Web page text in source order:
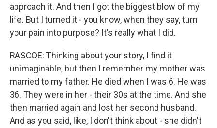
approach it. And then I got the biggest blow of my
life. But I turned it - you know, when they say, turn
your pain into purpose? It's really what I did.
RASCOE: Thinking about your story, I find it
unimaginable, but then I remember my mother was
married to my father. He died when I was 6. He was
36. They were in her - their 30s at the time. And she
then married again and lost her second husband.
And as you said, like, I don't think about - she didn't